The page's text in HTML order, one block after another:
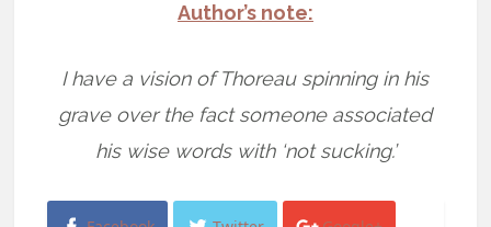
Author’s note:
I have a vision of Thoreau spinning in his
grave over the fact someone associated
his wise words with ‘not sucking.’